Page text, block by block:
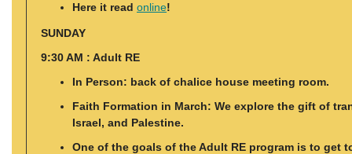
Here it read online!
SUNDAY
9:30 AM : Adult RE
In Person: back of chalice house meeting room.
Faith Formation in March: We explore the gift of
Israel, and Palestine.
One of the goals of the Adult RE program is to